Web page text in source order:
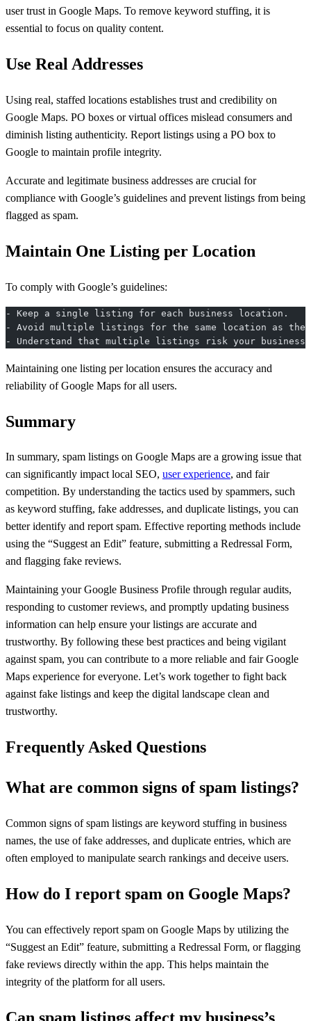
user trust in Google Maps. To remove keyword stuffing, it is
essential to focus on quality content.
Use Real Addresses
Using real, staffed locations establishes trust and credibility on
Google Maps. PO boxes or virtual offices mislead consumers and
diminish listing authenticity. Report listings using a PO box to
Google to maintain profile integrity.
Accurate and legitimate business addresses are crucial for
compliance with Google’s guidelines and prevent listings from being
flagged as spam.
Maintain One Listing per Location
To comply with Google’s guidelines:
- Keep a single listing for each business location.
- Avoid multiple listings for the same location as
- Understand that multiple listings risk your business
Maintaining one listing per location ensures the accuracy and
reliability of Google Maps for all users.
Summary
In summary, spam listings on Google Maps are a growing issue that
can significantly impact local SEO, user experience, and fair
competition. By understanding the tactics used by spammers, such
as keyword stuffing, fake addresses, and duplicate listings, you can
better identify and report spam. Effective reporting methods include
using the “Suggest an Edit” feature, submitting a Redressal Form,
and flagging fake reviews.
Maintaining your Google Business Profile through regular audits,
responding to customer reviews, and promptly updating business
information can help ensure your listings are accurate and
trustworthy. By following these best practices and being vigilant
against spam, you can contribute to a more reliable and fair Google
Maps experience for everyone. Let’s work together to fight back
against fake listings and keep the digital landscape clean and
trustworthy.
Frequently Asked Questions
What are common signs of spam listings?
Common signs of spam listings are keyword stuffing in business
names, the use of fake addresses, and duplicate entries, which are
often employed to manipulate search rankings and deceive users.
How do I report spam on Google Maps?
You can effectively report spam on Google Maps by utilizing the
“Suggest an Edit” feature, submitting a Redressal Form, or flagging
fake reviews directly within the app. This helps maintain the
integrity of the platform for all users.